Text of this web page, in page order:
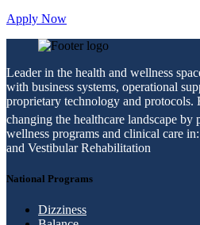
Apply Now
Leader in the health and wellness
with business systems, operational
proprietary technology and
changing the healthcare landscape
wellness programs and clinical care
and Vestibular Rehabilitation
National Programs
Dizziness